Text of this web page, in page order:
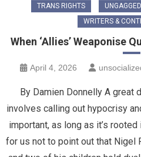
TRANS RIGHTS
WRITERS &
When ‘Allies’ Weaponise
April 4, 2026
By Damien Donnelly A
involves calling out hypocrisy
important, as long as it’s
for us not to point out that Nigel